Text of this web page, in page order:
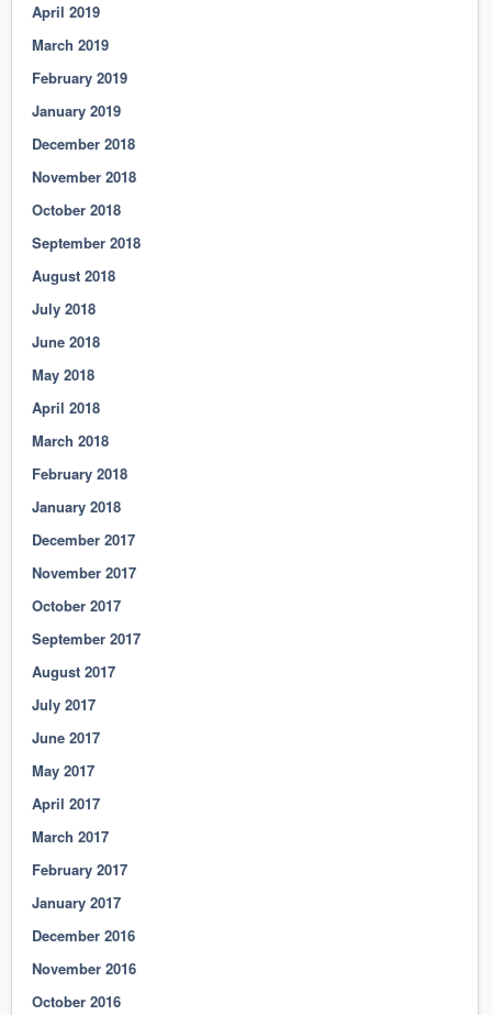
April 2019
March 2019
February 2019
January 2019
December 2018
November 2018
October 2018
September 2018
August 2018
July 2018
June 2018
May 2018
April 2018
March 2018
February 2018
January 2018
December 2017
November 2017
October 2017
September 2017
August 2017
July 2017
June 2017
May 2017
April 2017
March 2017
February 2017
January 2017
December 2016
November 2016
October 2016